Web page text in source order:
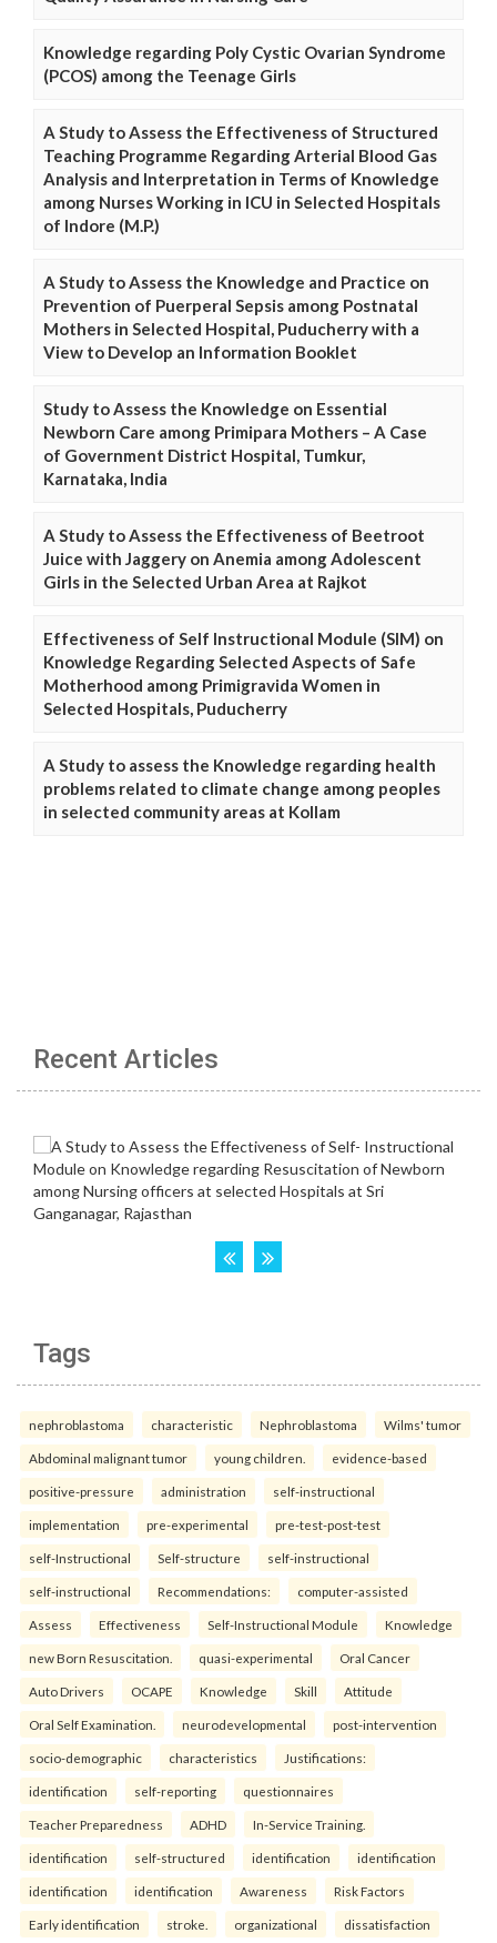
Knowledge regarding Poly Cystic Ovarian Syndrome
(PCOS) among the Teenage Girls
A Study to Assess the Effectiveness of Structured
Teaching Programme Regarding Arterial Blood Gas
Analysis and Interpretation in Terms of Knowledge
among Nurses Working in ICU in Selected Hospitals
of Indore (M.P.)
A Study to Assess the Knowledge and Practice on
Prevention of Puerperal Sepsis among Postnatal
Mothers in Selected Hospital, Puducherry with a
View to Develop an Information Booklet
Study to Assess the Knowledge on Essential
Newborn Care among Primipara Mothers – A Case
of Government District Hospital, Tumkur,
Karnataka, India
A Study to Assess the Effectiveness of Beetroot
Juice with Jaggery on Anemia among Adolescent
Girls in the Selected Urban Area at Rajkot
Effectiveness of Self Instructional Module (SIM) on
Knowledge Regarding Selected Aspects of Safe
Motherhood among Primigravida Women in
Selected Hospitals, Puducherry
A Study to assess the Knowledge regarding health
problems related to climate change among peoples
in selected community areas at Kollam
Recent Articles
Tags
nephroblastoma characteristic Nephroblastoma Wilms' tumor
Abdominal malignant tumor young children. evidence-based
positive-pressure administration self-instructional
implementation pre-experimental pre-test-post-test
self-Instructional Self-structure self-instructional
self-instructional Recommendations: computer-assisted
Assess Effectiveness Self-Instructional Module Knowledge
new Born Resuscitation. quasi-experimental Oral Cancer
Auto Drivers OCAPE Knowledge Skill Attitude
Oral Self Examination. neurodevelopmental post-intervention
socio-demographic characteristics Justifications:
identification self-reporting questionnaires
Teacher Preparedness ADHD In-Service Training.
identification self-structured identification identification
identification identification Awareness Risk Factors
Early identification stroke. organizational dissatisfaction